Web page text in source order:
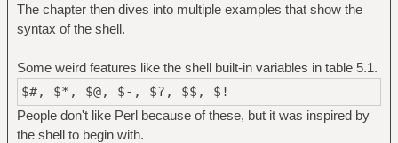
The chapter then dives into multiple examples that show the
syntax of the shell.
Some weird features like the shell built-in variables in table 5.1.
$#, $*, $@, $-, $?, $$, $!
People don't like Perl because of these, but it was inspired by
the shell to begin with.